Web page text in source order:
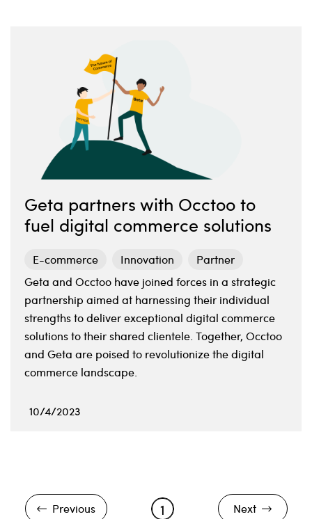
Geta partners with Occtoo to
fuel digital commerce solutions
E-commerce Innovation
Partner
Geta and Occtoo have joined forces in a strategic
partnership aimed at harnessing their individual
strengths to deliver exceptional digital commerce
solutions to their shared clientele. Together, Occtoo
and Geta are poised to revolutionize the digital
commerce landscape.
10/4/2023
Previous 1 Next